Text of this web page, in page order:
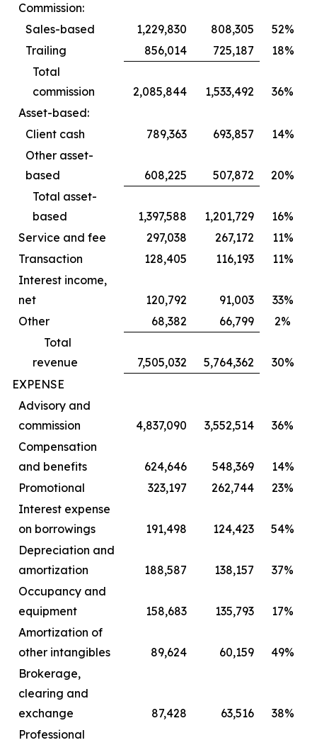
Commission:
Sales-based
1,229,830 808,305
52%
Trailing
856,014 725,187
18%
Total
commission
2,085,844 1,533,492
36%
Asset-based:
Client cash
789,363 693,857
14%
Other asset-
based
608,225 507,872
20%
Total asset-
based
1,397,588 1,201,729
16%
Service and fee
297,038 267,172
11%
Transaction
128,405 116,193
11%
Interest income,
net
120,792 91,003
33%
Other
68,382 66,799
2%
Total
revenue
7,505,032 5,764,362
30%
EXPENSE
Advisory and
commission
4,837,090 3,552,514
36%
Compensation
and benefits
624,646 548,369
14%
Promotional
323,197 262,744
23%
Interest expense
on borrowings
191,498 124,423
54%
Depreciation and
amortization
188,587 138,157
37%
Occupancy and
equipment
158,683 135,793
17%
Amortization of
other intangibles
89,624 60,159
49%
Brokerage,
clearing and
exchange
87,428 63,516
38%
Professional